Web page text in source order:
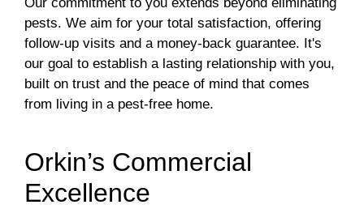
pests. We aim for your total satisfaction, offering
follow-up visits and a money-back guarantee. It's
our goal to establish a lasting relationship with you,
built on trust and the peace of mind that comes
from living in a pest-free home.
Orkin’s Commercial
Excellence